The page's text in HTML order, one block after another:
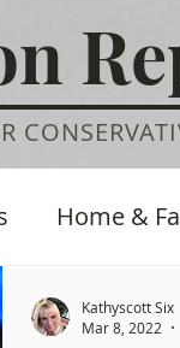
Home &
Kathyscott Six
Mar 8, 2022